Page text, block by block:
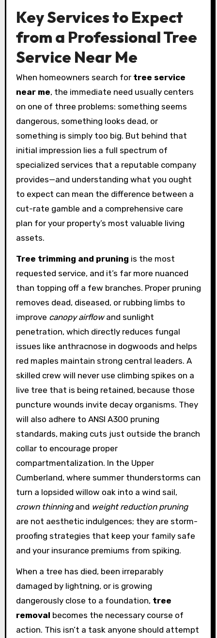
Key Services to Expect
from a Professional Tree
Service Near Me
When homeowners search for tree service
near me, the immediate need usually centers
on one of three problems: something seems
dangerous, something looks dead, or
something is simply too big. But behind that
initial impression lies a full spectrum of
specialized services that a reputable company
provides—and understanding what you ought
to expect can mean the difference between a
cut-rate gamble and a comprehensive care
plan for your property’s most valuable living
assets.
Tree trimming and pruning is the most
requested service, and it’s far more nuanced
than topping off a few branches. Proper pruning
removes dead, diseased, or rubbing limbs to
improve canopy airflowand sunlight
penetration, which directly reduces fungal
issues like anthracnose in dogwoods and helps
red maples maintain strong central leaders. A
skilled crew will never use climbing spikes on a
live tree that is being retained, because those
puncture wounds invite decay organisms. They
will also adhere to ANSI A300 pruning
standards, making cuts just outside the branch
collar to encourage proper
compartmentalization. In the Upper
Cumberland, where summer thunderstorms can
turn a lopsided willow oak into a wind sail,
crown thinningand weight reduction pruning
are not aesthetic indulgences; they are storm-
proofing strategies that keep your family safe
and your insurance premiums from spiking.
When a tree has died, been irreparably
damaged by lightning, or is growing
dangerously close to a foundation, tree
removal becomes the necessary course of
action. This isn’t a task anyone should attempt